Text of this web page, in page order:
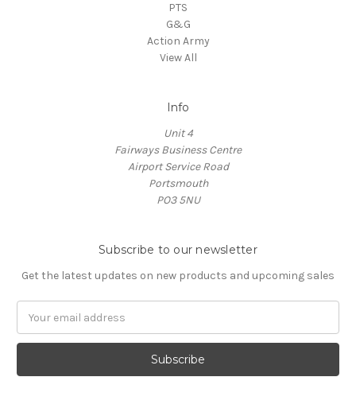
PTS
G&G
Action Army
View All
Info
Unit 4
Fairways Business Centre
Airport Service Road
Portsmouth
PO3 5NU
Subscribe to our newsletter
Get the latest updates on new products and upcoming sales
Address